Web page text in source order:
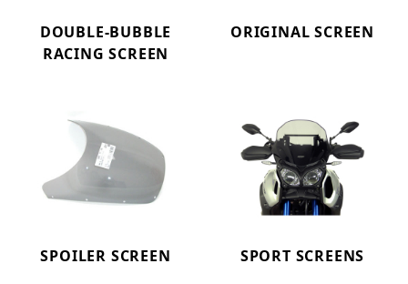
DOUBLE-BUBBLE
RACING SCREEN
ORIGINAL SCREEN
SPOILER SCREEN SPORT SCREENS